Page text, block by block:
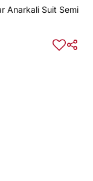
Anarkali Suit Semi